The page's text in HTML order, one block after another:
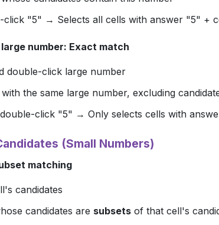
click "5" → Selects all cells with answer "5" +
number: Exact match
double-click large number
the same large number, excluding
click "5" → Only selects cells with
(Small Numbers)
matching
candidates
candidates are subsets of that cell's